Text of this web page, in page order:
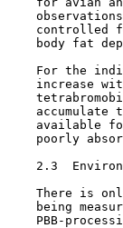
controlled
body fat
For the
increase
accumulate
available
poorly
2.3
There is
being
PBB-